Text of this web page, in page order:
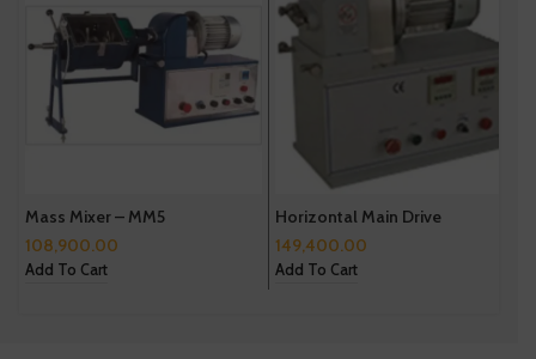
Mass Mixer – MM5
108,900.00
Add To Cart
Horizontal Main Drive
149,400.00
Add To Cart